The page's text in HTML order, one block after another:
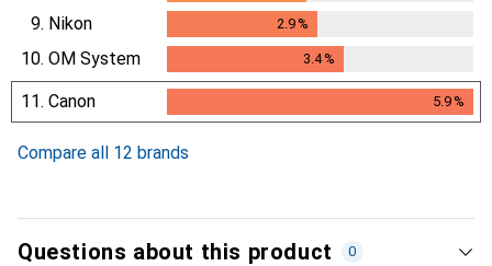
9. Nikon 2.9%
10. OM System 3.4%
11. Canon 5.9%
5.9%
Compare all 12 brands
Questions about this product 0